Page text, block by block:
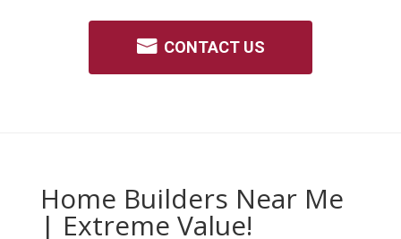
CONTACT US
Home Builders Near Me
| Extreme Value!